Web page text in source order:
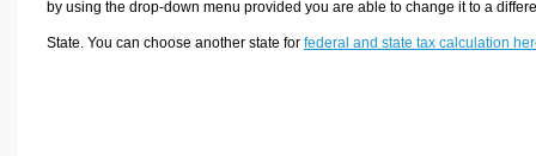
by using the drop-down menu provided you are able to change it to a
State. You can choose another state for federal and state tax calculation